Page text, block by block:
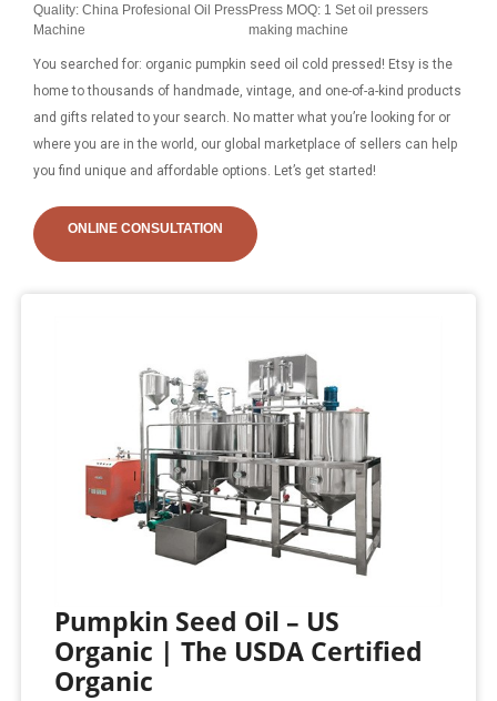
Quality: China Profesional Oil Press
Machine
Press MOQ: 1 Set oil pressers
making machine
You searched for: organic pumpkin seed oil cold pressed! Etsy is the
home to thousands of handmade, vintage, and one-of-a-kind products
and gifts related to your search. No matter what you’re looking for or
where you are in the world, our global marketplace of sellers can help
you find unique and affordable options. Let’s get started!
ONLINE CONSULTATION
Pumpkin Seed Oil – US
Organic | The USDA Certified
Organic